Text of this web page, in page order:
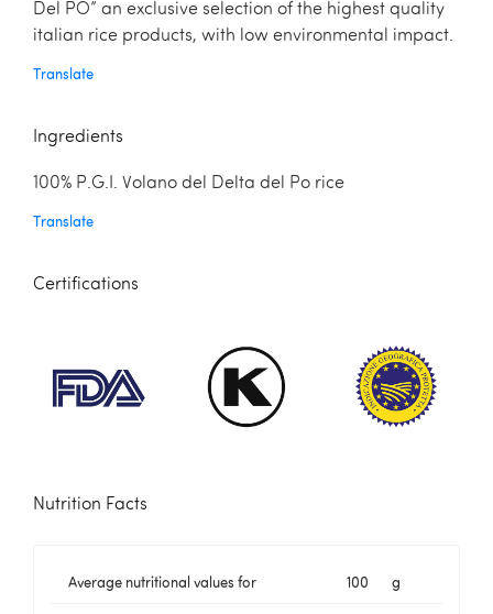
Del PO” an exclusive selection of the highest quality
italian rice products, with low environmental impact.
Translate
Ingredients
100% P.G.I. Volano del Delta del Po rice
Translate
Certifications
Nutrition Facts
Average nutritional values for 100 g